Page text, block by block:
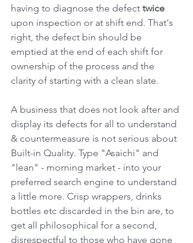
having to diagnose the defect twice
upon inspection or at shift end. That's
right, the defect bin should be
emptied at the end of each shift for
ownership of the process and the
clarity of starting with a clean slate.
A business that does not look after and
display its defects for all to understand
& countermeasure is not serious about
Built-in Quality. Type "Asaichi" and
"lean" - morning market - into your
preferred search engine to understand
a little more. Crisp wrappers, drinks
bottles etc discarded in the bin are, to
get all philosophical for a second,
disrespectful to those who have gone